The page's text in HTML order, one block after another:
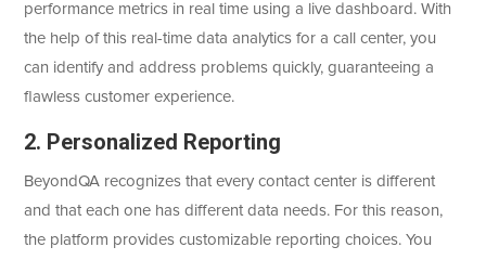
performance metrics in real time using a live dashboard. With
the help of this real-time data analytics for a call center, you
can identify and address problems quickly, guaranteeing a
flawless customer experience.
2. Personalized Reporting
BeyondQA recognizes that every contact center is different
and that each one has different data needs. For this reason,
the platform provides customizable reporting choices. You